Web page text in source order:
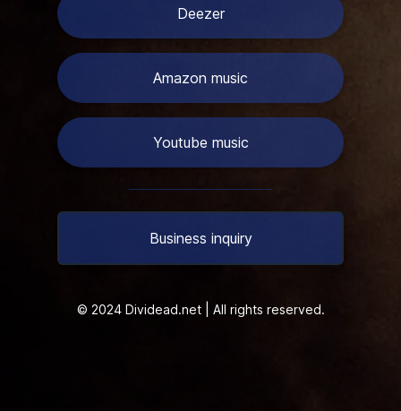
Deezer
Amazon music
Youtube music
Business inquiry
© 2024 Dividead.net | All rights reserved.